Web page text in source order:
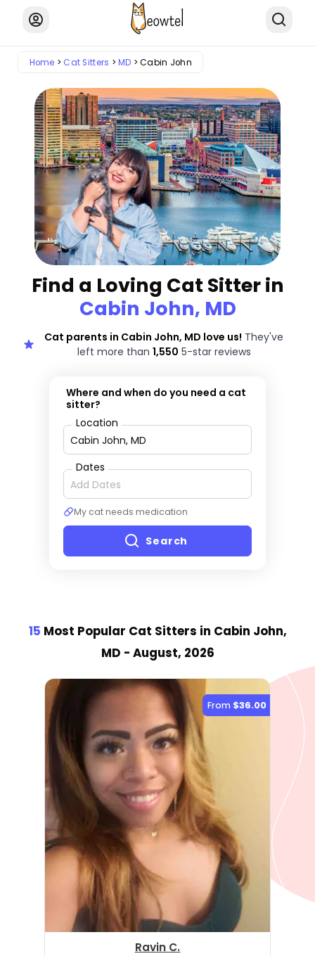
Home Cat Sitters MD Cabin John
Find a Loving Cat Sitter in
Cabin John, MD
Cat parents in Cabin John, MD love us! They've
left more than 1,550 5-star reviews
Where and when do you need a cat
sitter?
Location
Dates
My cat needs medication
Search
15 Most Popular Cat Sitters in Cabin John,
MD - August, 2026
From $36.00
Ravin C.